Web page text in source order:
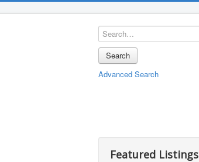
Search
Advanced Search
Featured Listings